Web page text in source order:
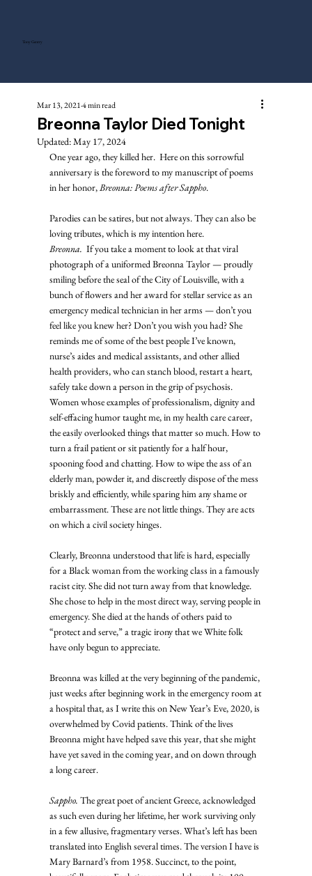
Tony Gentry
Breonna Taylor Died Tonight
Mar 13, 20214 min read
Updated:May 17, 2024
One year ago, they killed her.  Here on this sorrowful
anniversary is the foreword to my manuscript of poems
in her honor, Breonna: Poems after Sappho.
Parodies can be satires, but not always. They can also be
loving tributes, which is my intention here.
Breonna. If you take a moment to look at that viral
photograph of a uniformed Breonna Taylor — proudly
smiling before the seal of the City of Louisville, with a
bunch of flowers and her award for stellar service as an
emergency medical technician in her arms — don’t you
feel like you knew her? Don’t you wish you had? She
reminds me of some of the best people I’ve known,
nurse’s aides and medical assistants, and other allied
health providers, who can stanch blood, restart a heart,
safely take down a person in the grip of psychosis.
Women whose examples of professionalism, dignity and
self-effacing humor taught me, in my health care career,
the easily overlooked things that matter so much. How to
turn a frail patient or sit patiently for a half hour,
spooning food and chatting. How to wipe the ass of an
elderly man, powder it, and discreetly dispose of the mess
briskly and efficiently, while sparing him any shame or
embarrassment. These are not little things. They are acts
on which a civil society hinges.
Clearly, Breonna understood that life is hard, especially
for a Black woman from the working class in a famously
racist city. She did not turn away from that knowledge.
She chose to help in the most direct way, serving people in
emergency. She died at the hands of others paid to
“protect and serve,” a tragic irony that we White folk
have only begun to appreciate.
Breonna was killed at the very beginning of the pandemic,
just weeks after beginning work in the emergency room at
a hospital that, as I write this on New Year’s Eve, 2020, is
overwhelmed by Covid patients. Think of the lives
Breonna might have helped save this year, that she might
have yet saved in the coming year, and on down through
a long career.
Sappho. The great poet of ancient Greece, acknowledged
as such even during her lifetime, her work surviving only
in a few allusive, fragmentary verses. What’s left has been
translated into English several times. The version I have is
Mary Barnard’s from 1958. Succinct, to the point,